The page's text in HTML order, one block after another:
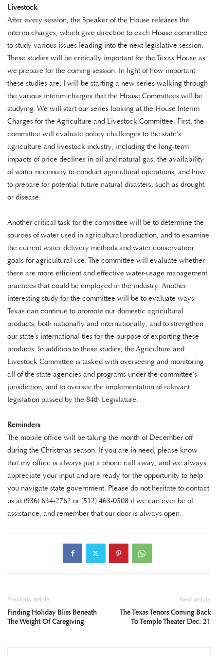
Livestock
After every session, the Speaker of the House releases the
interim charges, which give direction to each House committee
to study various issues leading into the next legislative session.
These studies will be critically important for the Texas House as
we prepare for the coming session. In light of how important
these studies are, I will be starting a new series walking through
the various interim charges that the House Committees will be
studying. We will start our series looking at the House Interim
Charges for the Agriculture and Livestock Committee. First, the
committee will evaluate policy challenges to the state’s
agriculture and livestock industry, including the long-term
impacts of price declines in oil and natural gas; the availability
of water necessary to conduct agricultural operations, and how
to prepare for potential future natural disasters, such as drought
or disease.
Another critical task for the committee will be to determine the
sources of water used in agricultural production, and to examine
the current water delivery methods and water conservation
goals for agricultural use. The committee will evaluate whether
there are more efficient and effective water-usage management
practices that could be employed in the industry. Another
interesting study for the committee will be to evaluate ways
Texas can continue to promote our domestic agricultural
products, both nationally and internationally, and to strengthen
our state’s international ties for the purpose of exporting these
products. In addition to these studies, the Agriculture and
Livestock Committee is tasked with overseeing and monitoring
all of the state agencies and programs under the committee’s
jurisdiction, and to oversee the implementation of relevant
legislation passed by the 84th Legislature.
Reminders
The mobile office will be taking the month of December off
during the Christmas season. If you are in need, please know
that my office is always just a phone call away, and we always
appreciate your input and are ready for the opportunity to help
you navigate state government. Please do not hesitate to contact
us at (936) 634-2762 or (512) 463-0508 if we can ever be of
assistance, and remember that our door is always open.
Previous article
Finding Holiday Bliss Beneath
The Weight Of Caregiving
Next article
The Texas Tenors Coming Back
To Temple Theater Dec. 21